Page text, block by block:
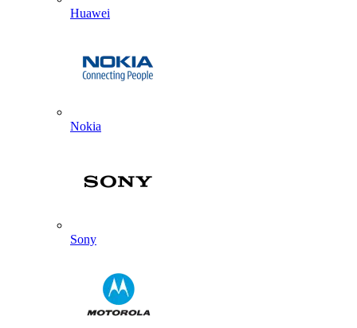
Huawei
Nokia
Sony